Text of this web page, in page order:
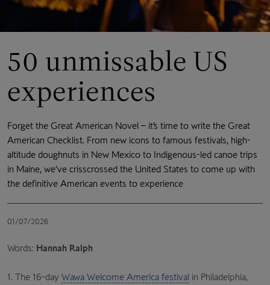
50 unmissable US
experiences
Forget the Great American Novel – it’s time to write the Great
American Checklist. From new icons to famous festivals, high-
altitude doughnuts in New Mexico to Indigenous-led canoe trips
in Maine, we’ve crisscrossed the United States to come up with
the definitive American events to experience
01/07/2026
Words: Hannah Ralph
1. The 16-day Wawa Welcome America festival in Philadelphia,